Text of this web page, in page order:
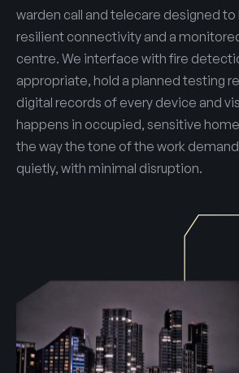
warden call and telecare designed to
resilient connectivity and a
centre. We interface with fire
appropriate, hold a planned testing
digital records of every device and
happens in occupied, sensitive
the way the tone of the work
quietly, with minimal disruption.